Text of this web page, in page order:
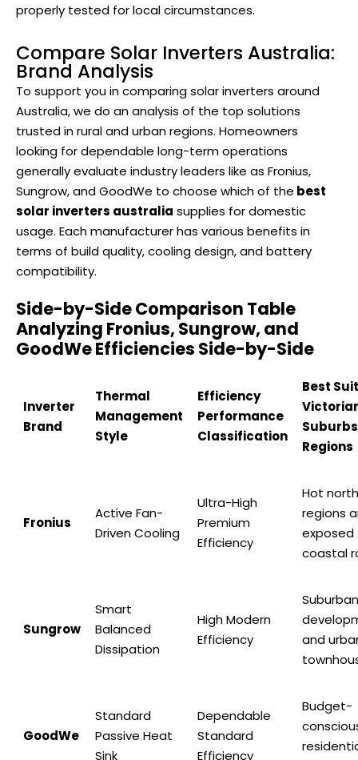
properly tested for local circumstances.
Compare Solar Inverters Australia:
Brand Analysis
To support you in comparing solar inverters around
Australia, we do an analysis of the top solutions
trusted in rural and urban regions. Homeowners
looking for dependable long-term operations
generally evaluate industry leaders like as Fronius,
Sungrow, and GoodWe to choose which of the best
solar inverters australia supplies for domestic
usage. Each manufacturer has various benefits in
terms of build quality, cooling design, and battery
compatibility.
Side-by-Side Comparison Table
Analyzing Fronius, Sungrow, and
GoodWe Efficiencies Side-by-Side
Inverter
Brand
Thermal
Management
Style
Efficiency
Performance
Classification
Best
Regions
Fronius
Active Fan-
Driven Cooling
Ultra-High
Premium
Efficiency
Hot
regions
exposed
coastal
Sungrow
Smart
Balanced
Dissipation
High Modern
Efficiency
Suburban
and
GoodWe
Standard
Passive Heat
Sink
Dependable
Standard
Efficiency
Budget-